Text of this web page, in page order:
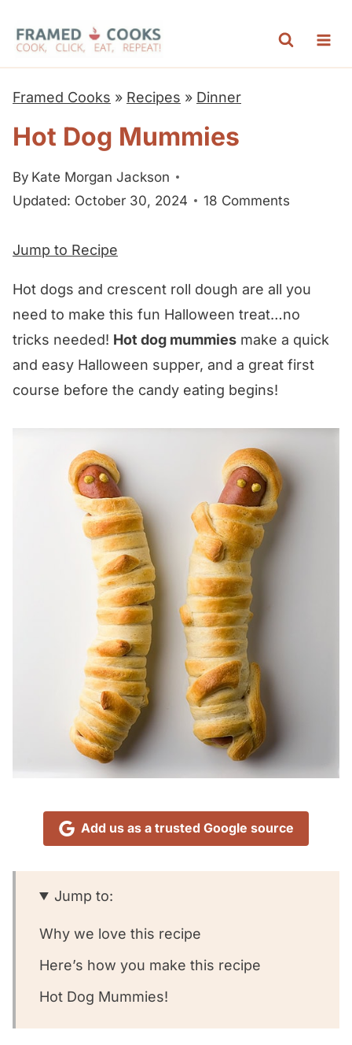
Framed Cooks » Recipes » Dinner
Hot Dog Mummies
By Kate Morgan Jackson
Updated: October 30, 2024
18 Comments
Jump to Recipe
Hot dogs and crescent roll dough are all you
need to make this fun Halloween treat…no
tricks needed! Hot dog mummies make a quick
and easy Halloween supper, and a great first
course before the candy eating begins!
Add us as a trusted Google source
Jump to:
Why we love this recipe
Here’s how you make this recipe
Hot Dog Mummies!